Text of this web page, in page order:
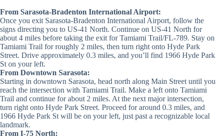
From Sarasota-Bradenton International Airport:
Once you exit Sarasota-Bradenton International Airport, follow the
signs directing you to US-41 North. Continue on US-41 North for
about 4 miles before taking the exit for Tamiami Trail/FL-789. Stay on
Tamiami Trail for roughly 2 miles, then turn right onto Hyde Park
Street. Drive approximately 0.3 miles, and you’ll find 1966 Hyde Park
St on your left.
From Downtown Sarasota:
Starting in downtown Sarasota, head north along Main Street until you
reach the intersection with Tamiami Trail. Make a left onto Tamiami
Trail and continue for about 2 miles. At the next major intersection,
turn right onto Hyde Park Street. Proceed for around 0.3 miles, and
1966 Hyde Park St will be on your left, just past a recognizable local
landmark.
From I-75 North: